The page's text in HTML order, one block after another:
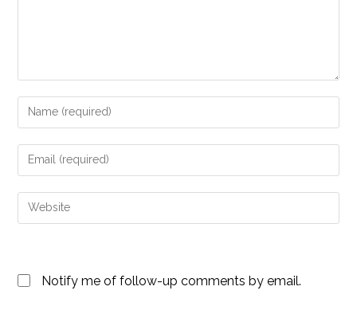
Enter
your
name
comment
Enter
your
email
address
Enter
your
(optional)Notify me of follow-up comments by email.